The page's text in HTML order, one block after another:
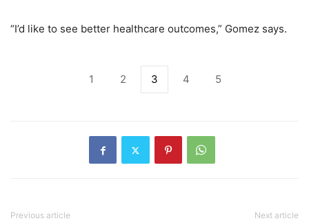
“I’d like to see better healthcare outcomes,” Gomez says.
1 2 3 4 5
Previous article Next article